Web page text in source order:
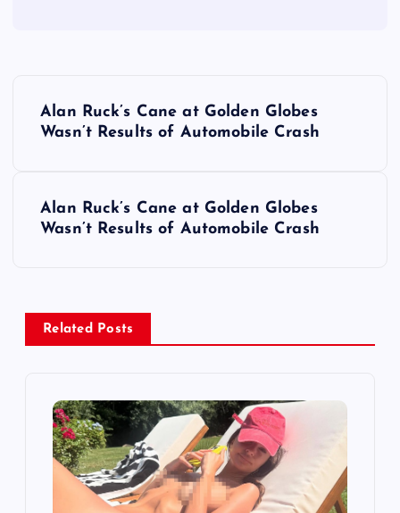
a
v
Alan Ruck’s Cane at Golden Globes
Wasn’t Results of Automobile Crash
Alan Ruck’s Cane at Golden Globes
Wasn’t Results of Automobile Crash
Related Posts